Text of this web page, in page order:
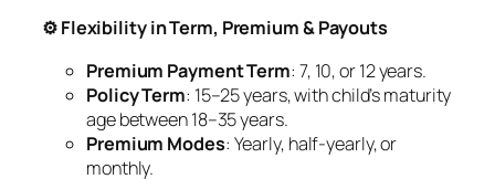
⚙️ Flexibility in Term, Premium & Payouts
Premium Payment Term: 7, 10, or 12 years.
Policy Term: 15–25 years, with child’s maturity
age between 18–35 years.
Premium Modes: Yearly, half-yearly, or
monthly.